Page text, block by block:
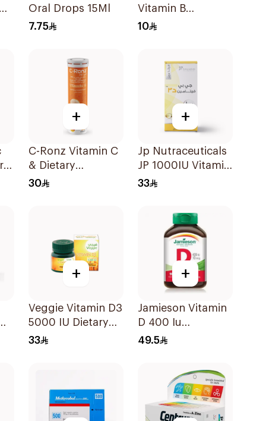
Oral Drops 15Ml
7.75
Vitamin B
20Tablets
10
+
C-Ronz Vitamin C
& Dietary
Supplement
30
+
Jp Nutraceuticals
JP 1000IU Vitamin
D3 Bone Health
33
+
Veggie Vitamin D3
5000 IU Dietary
Supplement
33
+
Jamieson Vitamin
D 400 Iu
90Tablets
49.5